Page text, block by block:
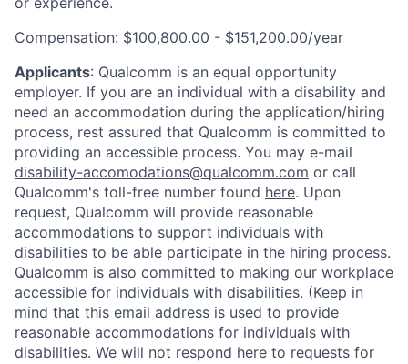
Compensation: $100,800.00 - $151,200.00/year
Applicants: Qualcomm is an equal opportunity
employer. If you are an individual with a disability and
need an accommodation during the application/hiring
process, rest assured that Qualcomm is committed to
providing an accessible process. You may e-mail
disability-accomodations@qualcomm.com or call
Qualcomm's toll-free number found here. Upon
request, Qualcomm will provide reasonable
accommodations to support individuals with
disabilities to be able participate in the hiring process.
Qualcomm is also committed to making our workplace
accessible for individuals with disabilities. (Keep in
mind that this email address is used to provide
reasonable accommodations for individuals with
disabilities. We will not respond here to requests for